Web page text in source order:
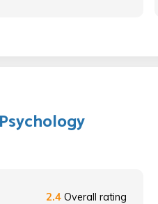
2.4 Overall rating